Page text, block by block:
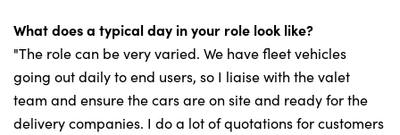
What does a typical day in your role look like?
"The role can be very varied. We have fleet vehicles
going out daily to end users, so I liaise with the valet
team and ensure the cars are on site and ready for the
delivery companies. I do a lot of quotations for customers